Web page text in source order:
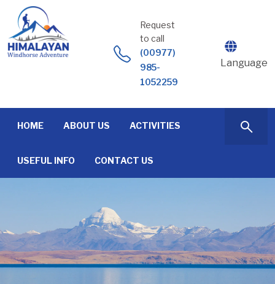
content
Request
to call
(00977)
985-
1052259
Language
HOME ABOUT US ACTIVITIES
USEFUL INFO CONTACT US